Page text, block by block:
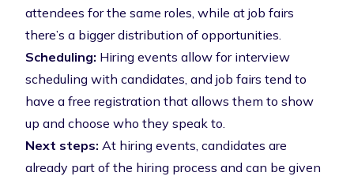
attendees for the same roles, while at job fairs
there’s a bigger distribution of opportunities.
Scheduling: Hiring events allow for interview
scheduling with candidates, and job fairs tend to
have a free registration that allows them to show
up and choose who they speak to.
Next steps: At hiring events, candidates are
already part of the hiring process and can be given